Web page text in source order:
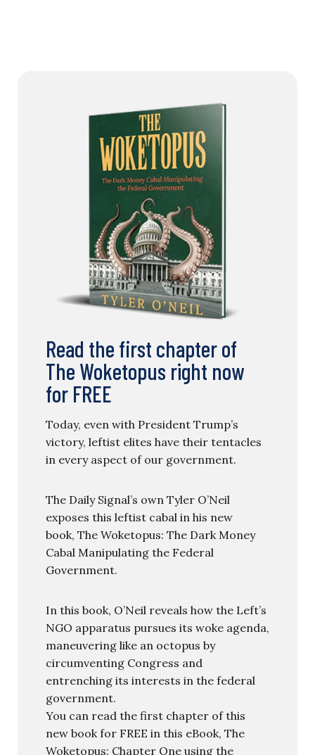
Read the first chapter of
The Woketopus right now
for FREE
Today, even with President Trump’s
victory, leftist elites have their tentacles
in every aspect of our government.
The Daily Signal’s own Tyler O’Neil
exposes this leftist cabal in his new
book, The Woketopus: The Dark Money
Cabal Manipulating the Federal
Government.
In this book, O’Neil reveals how the Left’s
NGO apparatus pursues its woke agenda,
maneuvering like an octopus by
circumventing Congress and
entrenching its interests in the federal
government.
You can read the first chapter of this
new book for FREE in this eBook, The
Woketopus: Chapter One using the